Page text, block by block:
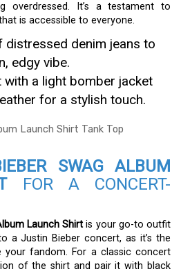
overdressed. It’s a testament to
is accessible to everyone.
distressed denim jeans to
edgy vibe.
with a light bomber jacket
for a stylish touch.
SWAG ALBUM
FOR A CONCERT-
Launch Shirt is your go-to outfit
a Justin Bieber concert, as it’s the
fandom. For a classic concert
of the shirt and pair it with black